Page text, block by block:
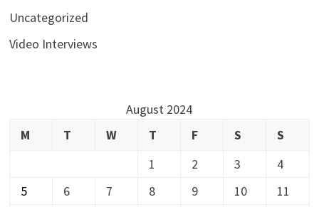
Uncategorized
Video Interviews
August 2024
M
T W T F S
S
1
2 3
4
5
6 7 8 9 10 11